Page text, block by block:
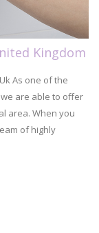
Kingdom
As one of the
are able to offer
area. When you
of highly